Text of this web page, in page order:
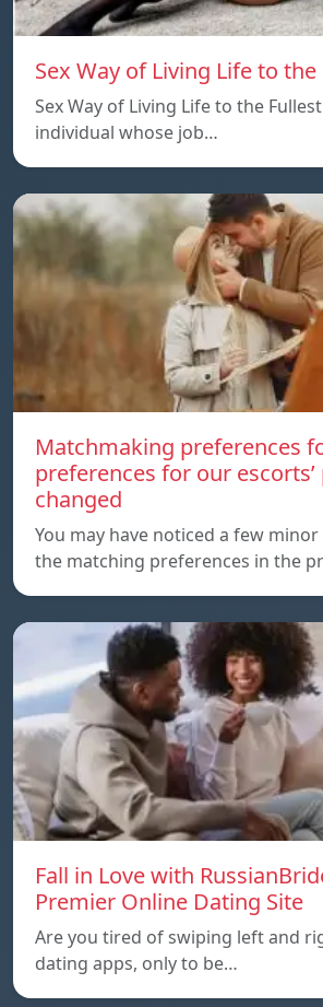
Sex Way of Living Life to the
Sex Way of Living Life to the
individual whose job…
Matchmaking preferences
preferences for our
changed
You may have noticed a few
the matching preferences in the
Fall in Love with
Premier Online Dating Site
Are you tired of swiping left and
dating apps, only to be…